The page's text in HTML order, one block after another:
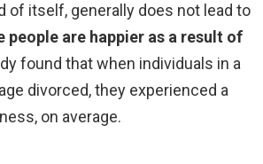
of itself, generally does not lead to
people are happier as a result of
found that when individuals in a
divorced, they experienced a
on average.